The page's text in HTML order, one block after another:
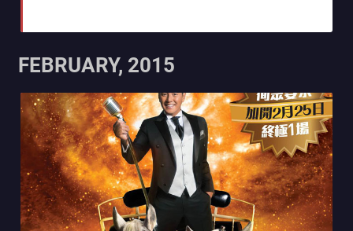
FEBRUARY, 2015